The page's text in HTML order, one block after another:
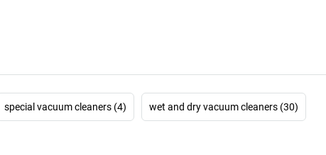
special vacuum cleaners (4) wet and dry vacuum cleaners (30)